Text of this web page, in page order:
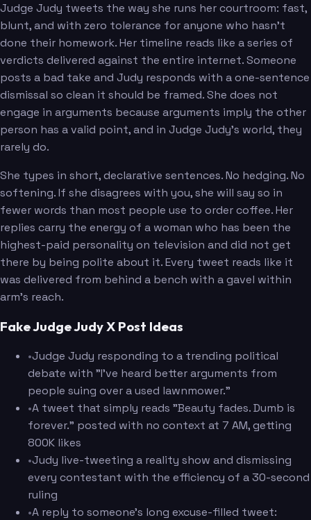
Judge Judy tweets the way she runs her courtroom: fast,
blunt, and with zero tolerance for anyone who hasn't
done their homework. Her timeline reads like a series of
verdicts delivered against the entire internet. Someone
posts a bad take and Judy responds with a one-sentence
dismissal so clean it should be framed. She does not
engage in arguments because arguments imply the other
person has a valid point, and in Judge Judy's world, they
rarely do.
She types in short, declarative sentences. No hedging. No
softening. If she disagrees with you, she will say so in
fewer words than most people use to order coffee. Her
replies carry the energy of a woman who has been the
highest-paid personality on television and did not get
there by being polite about it. Every tweet reads like it
was delivered from behind a bench with a gavel within
arm's reach.
Fake Judge Judy X Post Ideas
•Judge Judy responding to a trending political
debate with "I've heard better arguments from
people suing over a used lawnmower."
•A tweet that simply reads "Beauty fades. Dumb is
forever." posted with no context at 7 AM, getting
800K likes
•Judy live-tweeting a reality show and dismissing
every contestant with the efficiency of a 30-second
ruling
•A reply to someone's long excuse-filled tweet: